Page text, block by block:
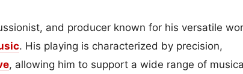
and producer known for his versatile
. His playing is characterized by precision,
, allowing him to support a wide range of